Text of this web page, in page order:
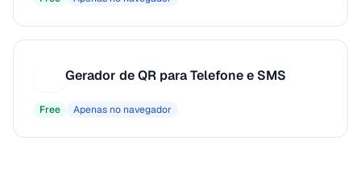
Gerador de QR para Telefone e SMS
Free Apenas no navegador